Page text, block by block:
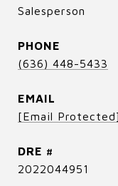
Salesperson
PHONE
(636) 448-5433
EMAIL
[email Protected]
DRE #
2022044951